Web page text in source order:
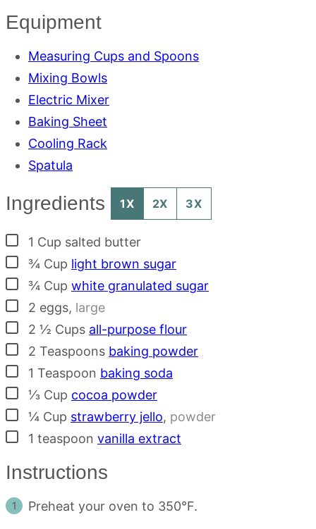
Equipment
Measuring Cups and Spoons
Mixing Bowls
Electric Mixer
Baking Sheet
Cooling Rack
Spatula
Ingredients 1X 2X 3X
▢
1 Cup salted butter
▢
¾ Cup light brown sugar
▢
¾ Cup white granulated sugar
▢
2 eggs, large
▢
2 ½ Cups all-purpose flour
▢
2 Teaspoons baking powder
▢
1 Teaspoon baking soda
▢
⅓ Cup cocoa powder
▢¼ Cup strawberry jello, powder
▢
1 teaspoon vanilla extract
Instructions
Preheat your oven to 350°F.